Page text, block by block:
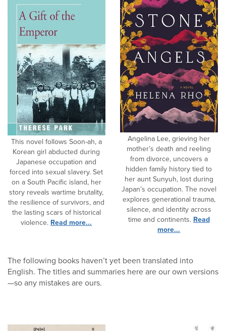
This novel follows Soon-ah, a
Korean girl abducted during
Japanese occupation and
forced into sexual slavery. Set
on a South Pacific island, her
story reveals wartime brutality,
the resilience of survivors, and
the lasting scars of historical
violence. Read more...
Angelina Lee, grieving her
mother’s death and reeling
from divorce, uncovers a
hidden family history tied to
her aunt Sunyuh, lost during
Japan’s occupation. The novel
explores generational trauma,
silence, and identity across
time and continents. Read
more...
The following books haven’t yet been translated into
English. The titles and summaries here are our own versions
—so any mistakes are ours.